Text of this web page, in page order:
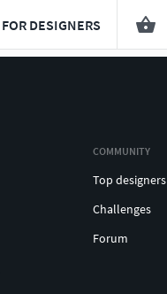
FOR DESIGNERS
COMMUNITY
Top designers
Challenges
Forum